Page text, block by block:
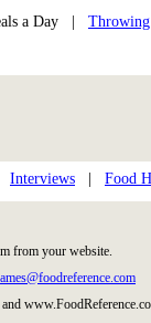
a Day |
Interviews Food
from your website.